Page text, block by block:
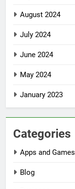
August 2024
July 2024
June 2024
May 2024
January 2023
Categories
Apps and Games
Blog